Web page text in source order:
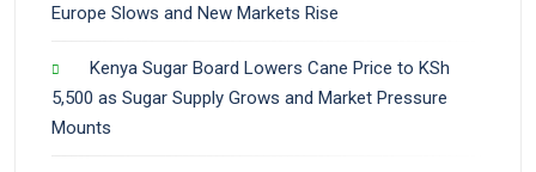
Europe Slows and New Markets Rise
Kenya Sugar Board Lowers Cane Price to KSh
5,500 as Sugar Supply Grows and Market Pressure
Mounts